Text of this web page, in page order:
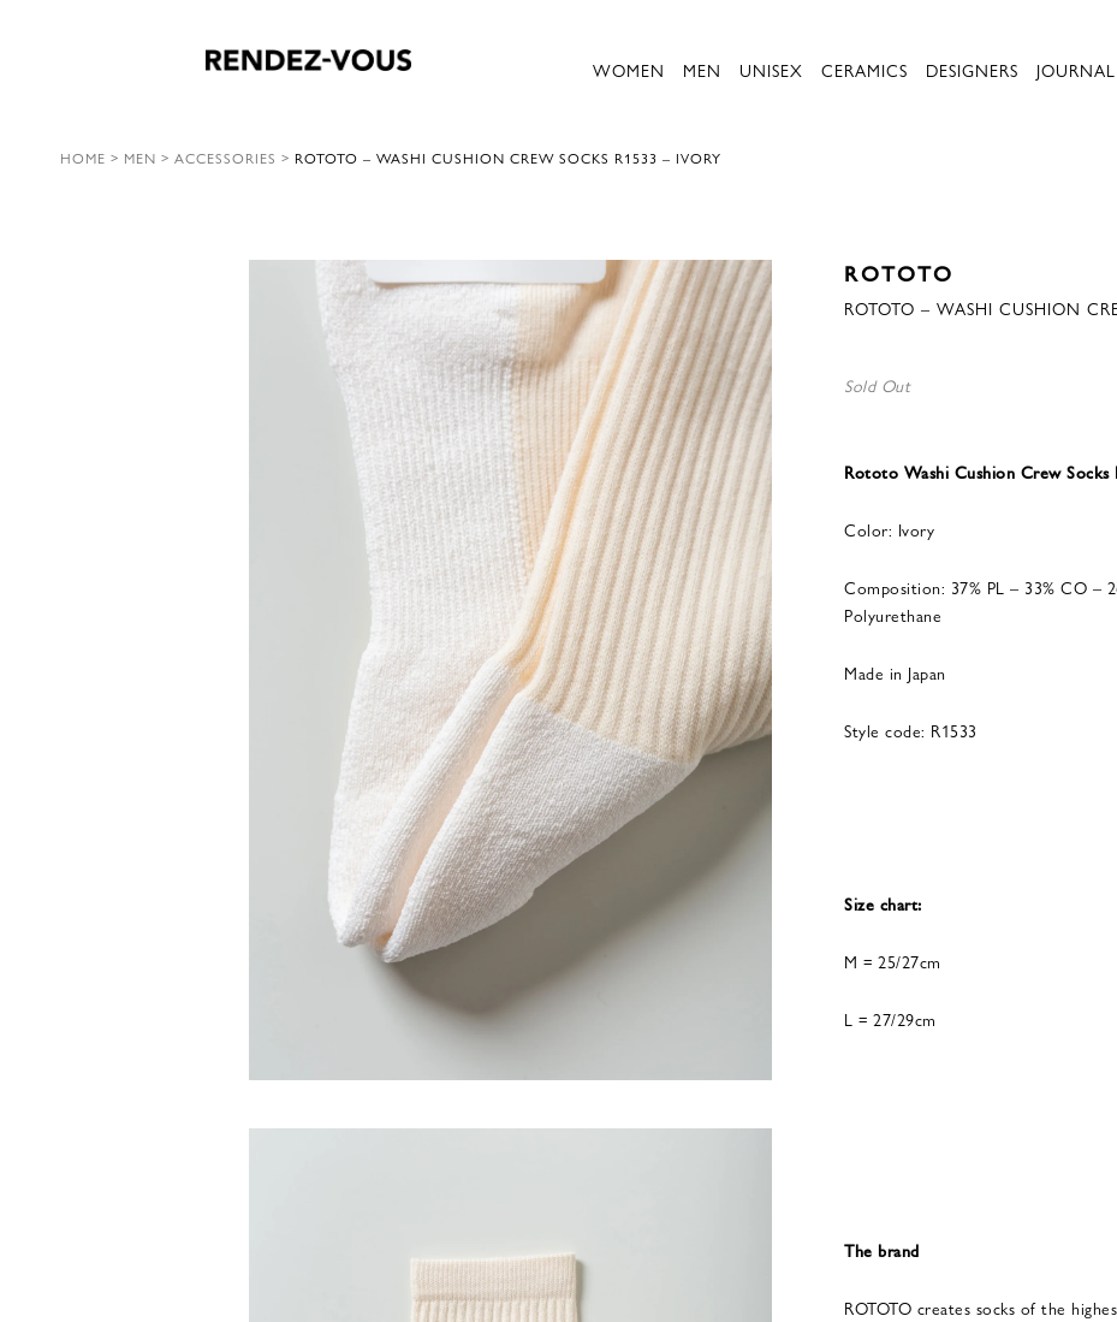
WOMEN MEN UNISEX CERAMICS DESIGNERS JOURNAL
HOME > MEN > ACCESSORIES > ROTOTO – WASHI CUSHION CREW SOCKS R1533 – IVORY
ROTOTO
ROTOTO – WASHI CUSHION
Sold Out
Rototo Washi Cushion Crew Socks
Color: Ivory
Composition: 37% PL – 33% CO –
Polyurethane
Made in Japan
Style code: R1533
Size chart:
M = 25/27cm
L = 27/29cm
The brand
ROTOTO creates socks of the